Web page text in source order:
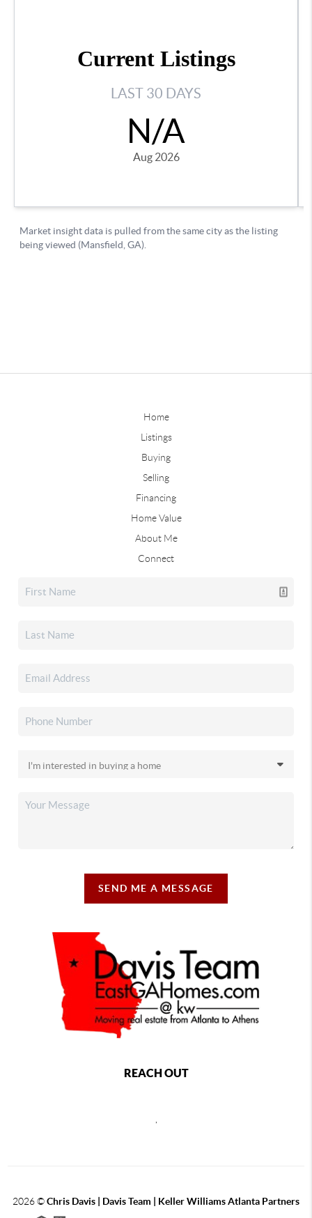
Home
Listings
Buying
Selling
Financing
Home Value
About Me
Connect
SEND ME A MESSAGE
REACH OUT
2026©Chris Davis | Davis Team | Keller Williams Atlanta Partners